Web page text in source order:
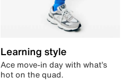
Learning style
Ace move-in day with what’s
hot on the quad.